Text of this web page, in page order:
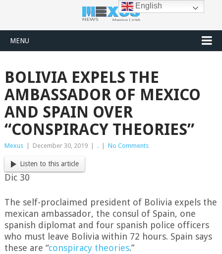
MENU
BOLIVIA EXPELS THE
AMBASSADOR OF MEXICO
AND SPAIN OVER
“CONSPIRACY THEORIES”
Mexus December 30, 2019 . No Comments
Listen to this article
Dic 30
The self-proclaimed president of Bolivia expels the
mexican ambassador, the consul of Spain, one
spanish diplomat and four spanish police officers
who must leave Bolivia within 72 hours. Spain says
these are “conspiracy theories.”
English